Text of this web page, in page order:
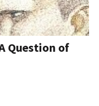
Question of